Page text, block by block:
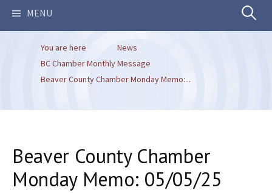
MENU Search
You are here
News
BC Chamber Monthly Message
Beaver County Chamber Monday Memo:...
Beaver County Chamber
Monday Memo: 05/05/25